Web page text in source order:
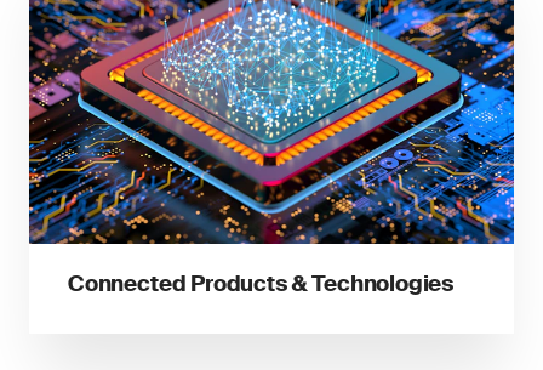
Connected Products & Technologies